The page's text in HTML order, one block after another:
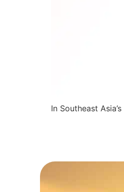
In Southeast